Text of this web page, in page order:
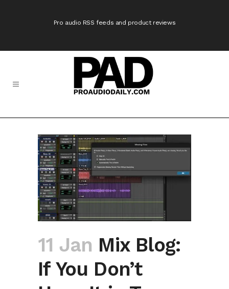
Pro audio RSS feeds and product reviews
11 Jan Mix Blog:
If You Don’t